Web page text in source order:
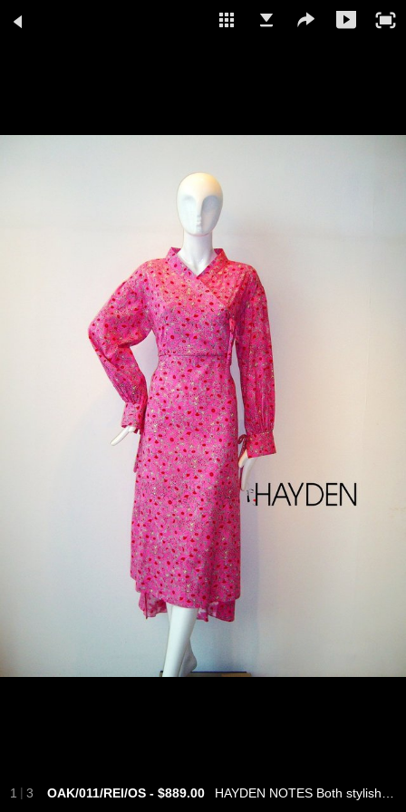
1 | 3 OAK/011/REI/OS - $889.00 HAYDEN NOTES Both stylish and empowering, this multi coloured floral-print dress is cut from Japanese cotton in a silhouette that feels light and breezy. It is designed with a kimono collar, cinched at the waist with a tie and French cuffs with ribbon details. Complement the multi coloured hue with a fresh red manicure. - Fuchsia and red cotton poplin - Slip on - 100% cotton - Hand wash - Made in Singapore - ONE.OF.A.KIND SIZE & FIT INFORMATION - Fits true to size, take your normal size - Designed for a loose fit, use the tie belt to cinch in at the waist - Lightweight, non-stretchy fabric